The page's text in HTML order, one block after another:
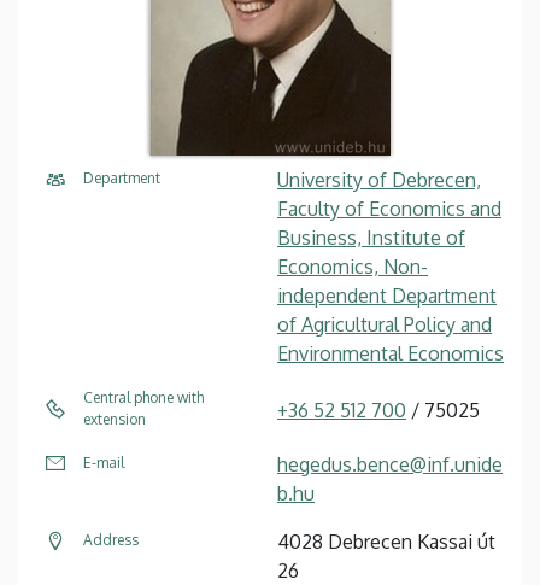
Department
University of Debrecen,
Faculty of Economics and
Business, Institute of
Economics, Non-
independent Department
of Agricultural Policy and
Environmental Economics
Central phone with
extension
+36 52 512 700 / 75025
E-mail
hegedus.bence@inf.unide
b.hu
Address
4028 Debrecen Kassai út
26